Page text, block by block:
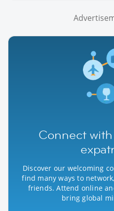
Connect
Discover our welcoming
find many ways to
friends. Attend online
bring global